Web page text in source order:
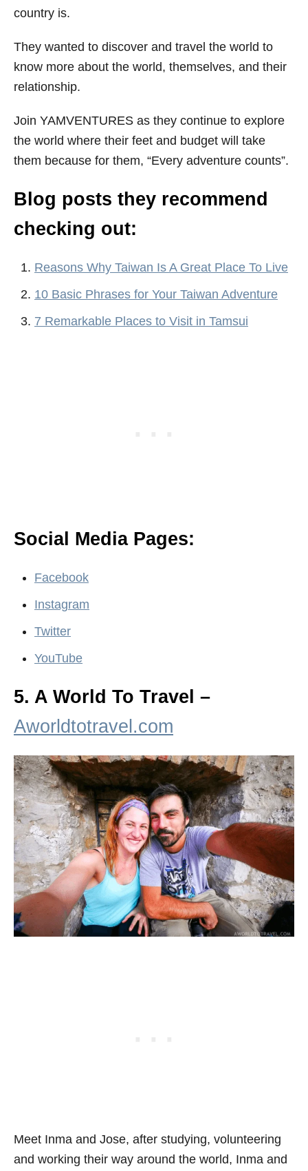
country is.
They wanted to discover and travel the world to
know more about the world, themselves, and their
relationship.
Join YAMVENTURES as they continue to explore
the world where their feet and budget will take
them because for them, “Every adventure counts”.
Blog posts they recommend
checking out:
Reasons Why Taiwan Is A Great Place To Live
10 Basic Phrases for Your Taiwan Adventure
7 Remarkable Places to Visit in Tamsui
Social Media Pages:
Facebook
Instagram
Twitter
YouTube
5. A World To Travel –
Aworldtotravel.com
Meet Inma and Jose, after studying, volunteering
and working their way around the world, Inma and